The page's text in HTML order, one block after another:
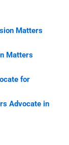
Matters
Matters
for
Advocate in